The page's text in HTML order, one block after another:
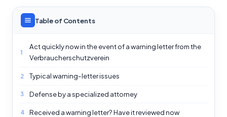
Table of Contents
1
Act quickly now in the event of a warning letter from the
Verbraucherschutzverein
2 Typical warning-letter issues
3 Defense by a specialized attorney
4 Received a warning letter? Have it reviewed now